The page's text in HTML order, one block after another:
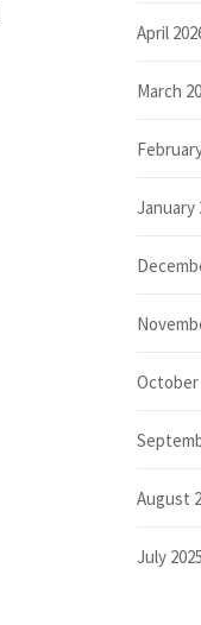
April
March
January
October
August
July 2025